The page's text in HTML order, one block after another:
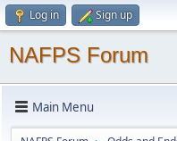
Log in Sign up
NAFPS Forum
Main Menu